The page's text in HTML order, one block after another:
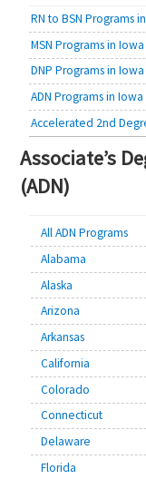
RN to BSN Programs
MSN Programs in Iowa
DNP Programs in Iowa
ADN Programs in Iowa
Accelerated 2nd
Associate’s
(ADN)
All ADN Programs
Alabama
Alaska
Arizona
Arkansas
California
Colorado
Connecticut
Delaware
Florida